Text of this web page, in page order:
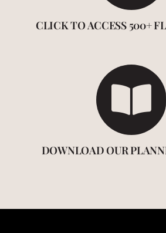
CLICK TO ACCESS 500+
DOWNLOAD OUR